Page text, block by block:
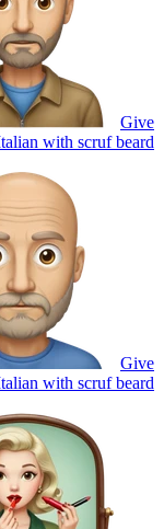
Give
with scruf beard
Give
with scruf beard